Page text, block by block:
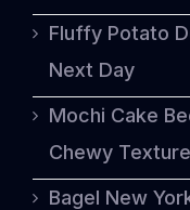
Fluffy Potato
Next Day
Mochi Cake
Chewy
Bagel New